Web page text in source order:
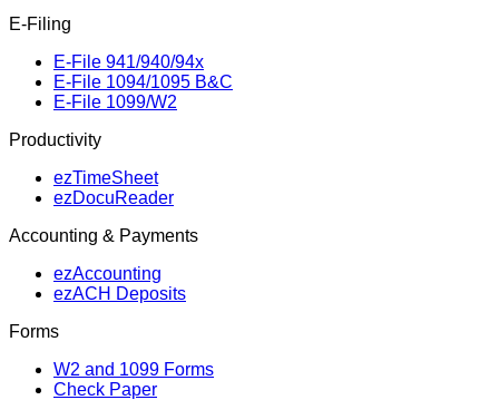
E‑Filing
E‑File 941/940/94x
E‑File 1094/1095 B&C
E‑File 1099/W2
Productivity
ezTimeSheet
ezDocuReader
Accounting & Payments
ezAccounting
ezACH Deposits
Forms
W2 and 1099 Forms
Check Paper